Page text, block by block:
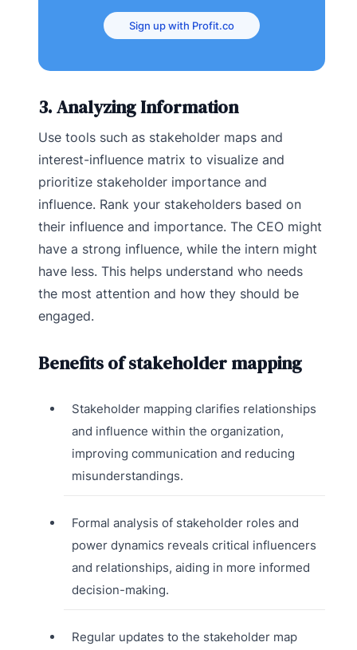
Sign up with Profit.co
3. Analyzing Information
Use tools such as stakeholder maps and
interest-influence matrix to visualize and
prioritize stakeholder importance and
influence. Rank your stakeholders based on
their influence and importance. The CEO might
have a strong influence, while the intern might
have less. This helps understand who needs
the most attention and how they should be
engaged.
Benefits of stakeholder mapping
Stakeholder mapping clarifies relationships
and influence within the organization,
improving communication and reducing
misunderstandings.
Formal analysis of stakeholder roles and
power dynamics reveals critical influencers
and relationships, aiding in more informed
decision-making.
Regular updates to the stakeholder map